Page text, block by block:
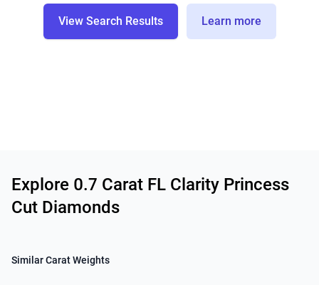
View Search Results Learn more
Explore 0.7 Carat FL Clarity Princess
Cut Diamonds
Similar Carat Weights